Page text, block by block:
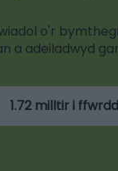
o'r
a adeiladwyd
1.72 milltir i ffwrdd